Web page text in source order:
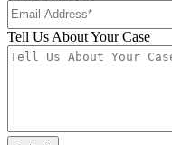
Tell Us About Your Case